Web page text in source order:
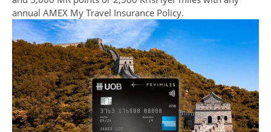
annual AMEX My Travel Insurance Policy.